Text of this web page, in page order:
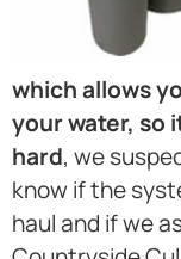
which allows
your water, so
hard, we
know if the
haul and if we